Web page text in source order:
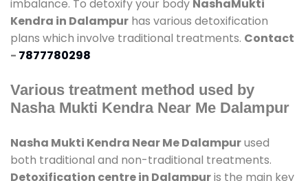
imbalance. To detoxify your body NashaMukti
Kendra in Dalampur has various detoxification
plans which involve traditional treatments. Contact
- 7877780298
Various treatment method used by
Nasha Mukti Kendra Near Me Dalampur
Nasha Mukti Kendra Near Me Dalampurused
both traditional and non-traditional treatments.
Detoxification centre in Dalampuris the main key